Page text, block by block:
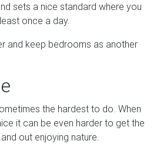
sets a nice standard where you
once a day.
and keep bedrooms as another
the hardest to do. When
it can be even harder to get the
out enjoying nature.